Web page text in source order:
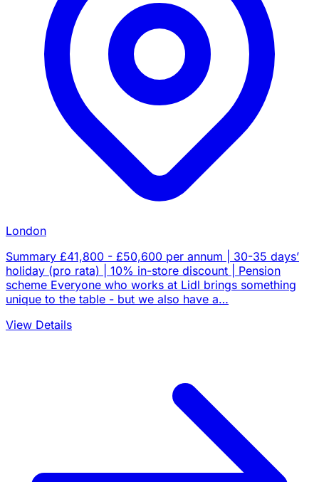
London
Summary £41,800 - £50,600 per annum | 30-35 days’
holiday (pro rata) | 10% in-store discount | Pension
scheme Everyone who works at Lidl brings something
unique to the table - but we also have a…
View Details